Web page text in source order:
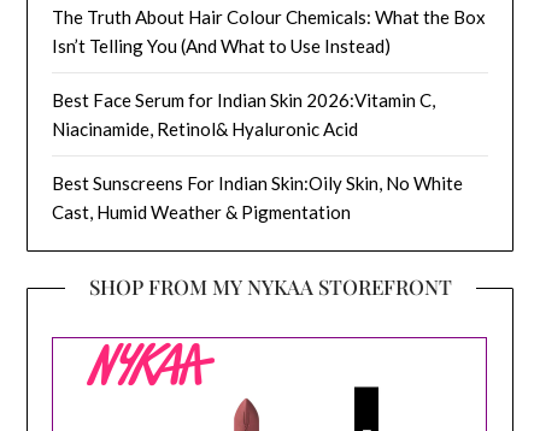
The Truth About Hair Colour Chemicals: What the Box
Isn’t Telling You (And What to Use Instead)
Best Face Serum for Indian Skin 2026:Vitamin C,
Niacinamide, Retinol& Hyaluronic Acid
Best Sunscreens For Indian Skin:Oily Skin, No White
Cast, Humid Weather & Pigmentation
SHOP FROM MY NYKAA STOREFRONT